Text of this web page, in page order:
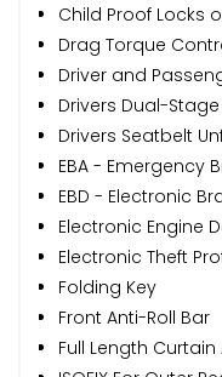
Child Proof Locks
Drag Torque
Driver and
Drivers Dual-
Drivers Seatbelt
EBA - Emergency
EBD - Electronic
Electronic Engine
Electronic Theft
Folding Key
Front Anti-Roll Bar
Full Length